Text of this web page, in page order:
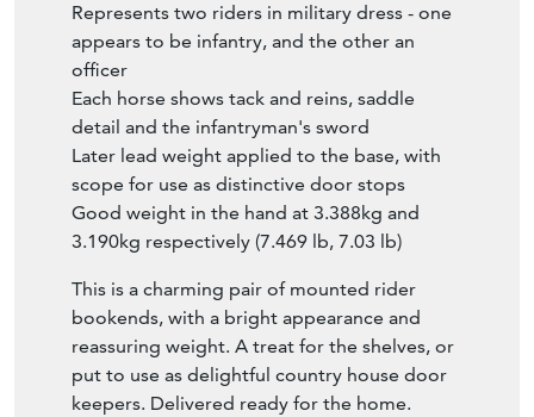
Represents two riders in military dress - one
appears to be infantry, and the other an
officer
Each horse shows tack and reins, saddle
detail and the infantryman's sword
Later lead weight applied to the base, with
scope for use as distinctive door stops
Good weight in the hand at 3.388kg and
3.190kg respectively (7.469 lb, 7.03 lb)
This is a charming pair of mounted rider
bookends, with a bright appearance and
reassuring weight. A treat for the shelves, or
put to use as delightful country house door
keepers. Delivered ready for the home.